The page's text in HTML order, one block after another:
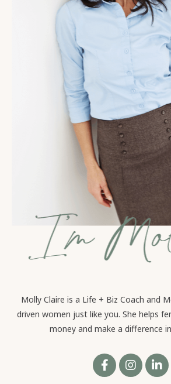
Molly Claire is a Life + Biz Coach and
driven women just like you. She helps
money and make a difference